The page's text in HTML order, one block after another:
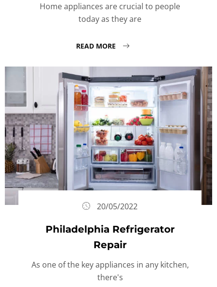
Home appliances are crucial to people
today as they are
READ MORE
20/05/2022
Philadelphia Refrigerator
Repair
As one of the key appliances in any kitchen,
there's